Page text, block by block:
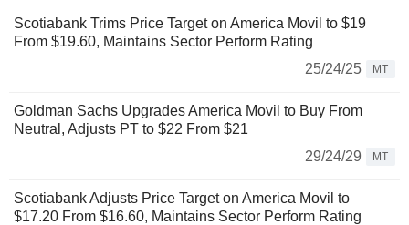
Scotiabank Trims Price Target on America Movil to $19
From $19.60, Maintains Sector Perform Rating
25/24/25
MT
Goldman Sachs Upgrades America Movil to Buy From
Neutral, Adjusts PT to $22 From $21
29/24/29
MT
Scotiabank Adjusts Price Target on America Movil to
$17.20 From $16.60, Maintains Sector Perform Rating